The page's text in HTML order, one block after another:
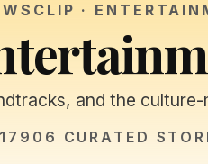
·
and the
17906 CURATED